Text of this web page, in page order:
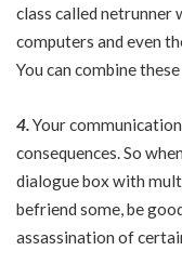
class called netrunner
computers and even
You can combine
4.Your
consequences. So
dialogue box with
befriend some, be
assassination of